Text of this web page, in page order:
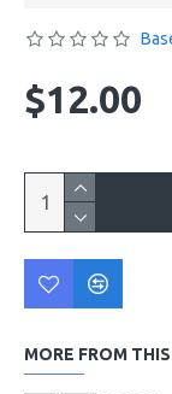
$12.00
MORE FROM